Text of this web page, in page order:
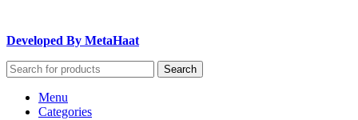
Developed By MetaHaat
Search
Menu
Categories